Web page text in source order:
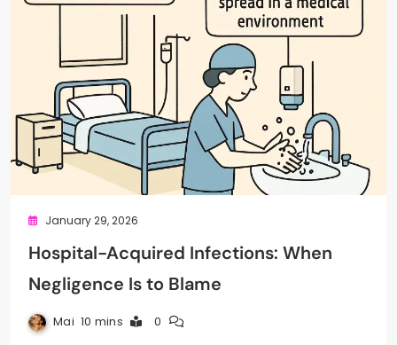
January 29, 2026
Hospital-Acquired Infections: When
Negligence Is to Blame
Mai 10 mins 0